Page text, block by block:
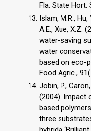
Fla. State Hort.
Islam, M.R., Hu,
A.E., Xue, X.Z.
water-saving
water
based on eco-
Food Agric.,
Jobin, P.,
(2004). Impact
based
three